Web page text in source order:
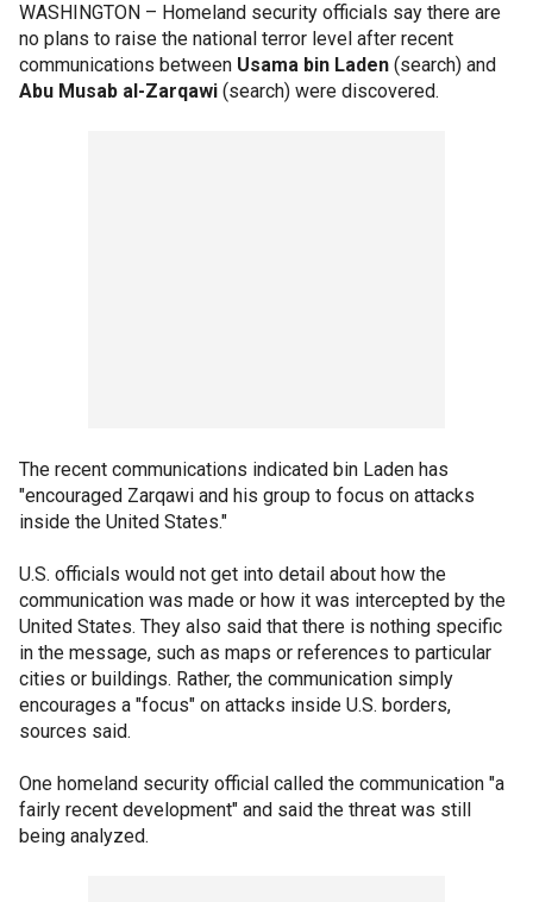
WASHINGTON – Homeland security officials say there are
no plans to raise the national terror level after recent
communications between Usama bin Laden (search) and
Abu Musab al-Zarqawi (search) were discovered.
The recent communications indicated bin Laden has
"encouraged Zarqawi and his group to focus on attacks
inside the United States."
U.S. officials would not get into detail about how the
communication was made or how it was intercepted by the
United States. They also said that there is nothing specific
in the message, such as maps or references to particular
cities or buildings. Rather, the communication simply
encourages a "focus" on attacks inside U.S. borders,
sources said.
One homeland security official called the communication "a
fairly recent development" and said the threat was still
being analyzed.